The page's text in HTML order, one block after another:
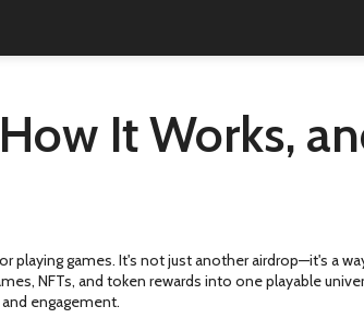
It Works,
playing games. It's not just another airdrop—it's a
NFTs, and token rewards into one playable
engagement.